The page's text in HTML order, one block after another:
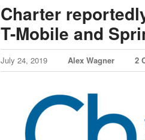
Charter
T-Mobile and
July 24, 2019 Alex Wagner 2